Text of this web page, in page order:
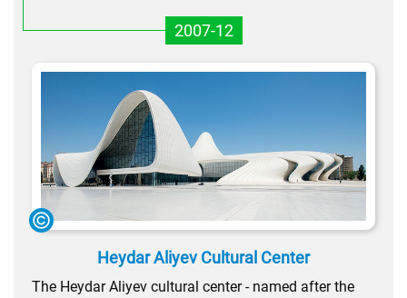
2007-12
Heydar Aliyev Cultural Center
The Heydar Aliyev cultural center - named after the